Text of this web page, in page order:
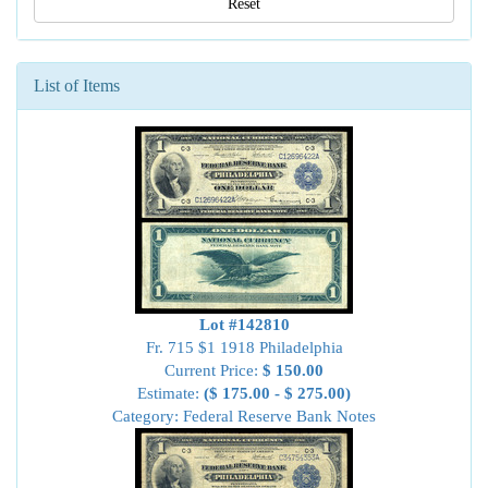
Reset
List of Items
Lot #142810
Fr. 715 $1 1918 Philadelphia
Current Price: $ 150.00
Estimate: ($ 175.00 - $ 275.00)
Category: Federal Reserve Bank Notes